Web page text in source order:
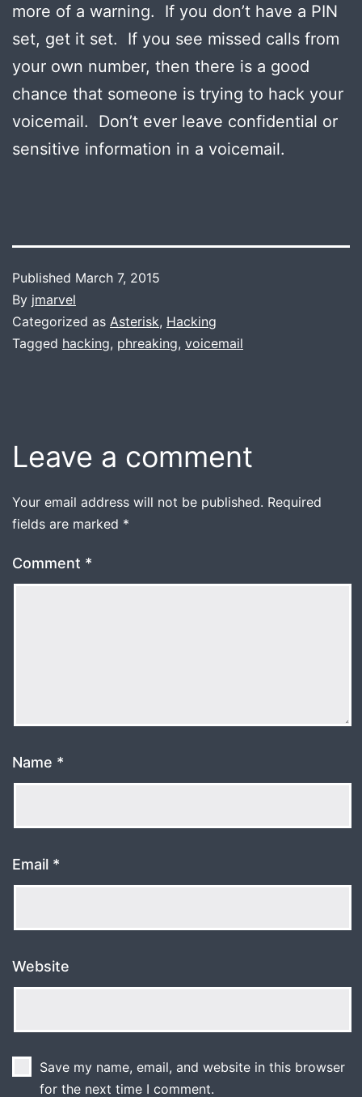
more of a warning. If you don’t have a PIN
set, get it set. If you see missed calls from
your own number, then there is a good
chance that someone is trying to hack your
voicemail. Don’t ever leave confidential or
sensitive information in a voicemail.
Published March 7, 2015
By jmarvel
Categorized as Asterisk, Hacking
Tagged hacking, phreaking, voicemail
Leave a comment
Your email address will not be published. Required
fields are marked *
Comment *
Name *
Email *
Website
Save my name, email, and website in this browser
for the next time I comment.